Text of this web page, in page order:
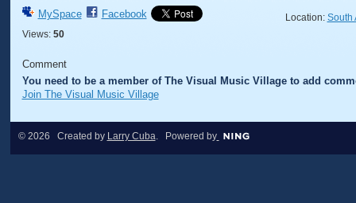
MySpace Facebook
Views: 50
Location: South
Comment
You need to be a member of The Visual Music Village to add
Join The Visual Music Village
© 2026 Created by Larry Cuba. Powered by